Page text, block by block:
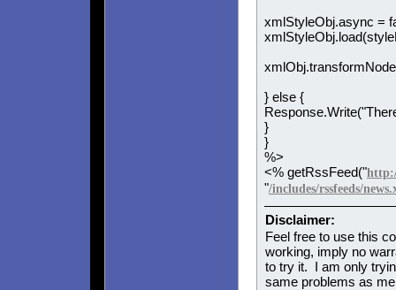
xmlStyleObj.async =
} else {
}
}
%>
<% getRssFeed("
"/includes/rssfeeds/
Disclaimer:
Feel free to use this
working, imply no
to try it. I am only
same problems as